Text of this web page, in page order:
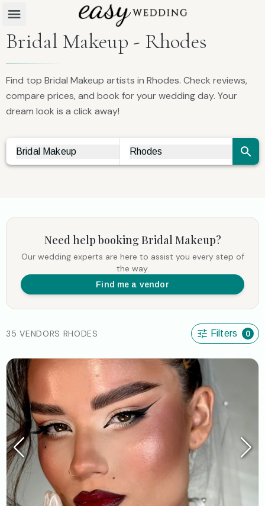
Bridal Makeup - Rhodes
Find top Bridal Makeup artists in Rhodes. Check reviews,
compare prices, and book for your wedding day. Your
dream look is a click away!
Vendor Search
Bridal Makeup Rhodes
Need help bookingBridal Makeup?
Our wedding experts are here to assist you every step of
the way.
Find me a vendor
35 VENDORS RHODES Filters 0